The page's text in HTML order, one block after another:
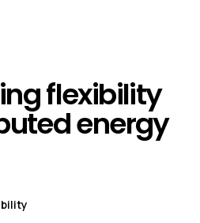
flexibility
energy